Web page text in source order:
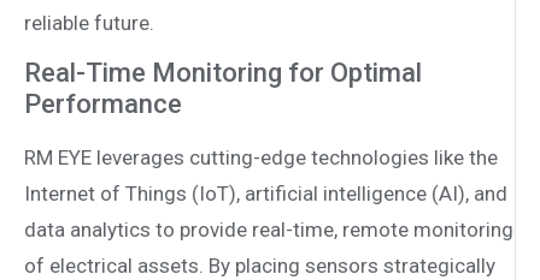
reliable future.
Real-Time Monitoring for Optimal
Performance
RM EYE leverages cutting-edge technologies like the
Internet of Things (IoT), artificial intelligence (AI), and
data analytics to provide real-time, remote monitoring
of electrical assets. By placing sensors strategically